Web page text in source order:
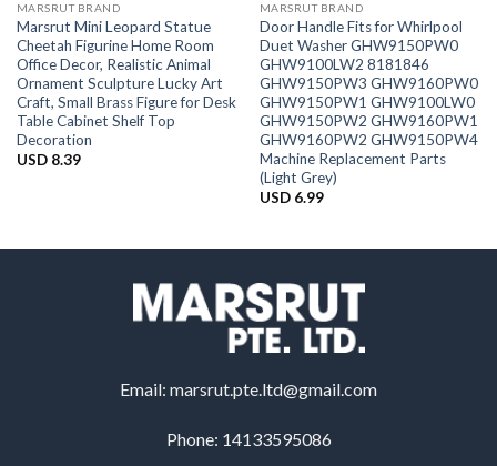
MARSRUT BRAND
Marsrut Mini Leopard Statue
Cheetah Figurine Home Room
Office Decor, Realistic Animal
Ornament Sculpture Lucky Art
Craft, Small Brass Figure for Desk
Table Cabinet Shelf Top
Decoration
USD 8.39
MARSRUT BRAND
Door Handle Fits for Whirlpool
Duet Washer GHW9150PW0
GHW9100LW2 8181846
GHW9150PW3 GHW9160PW0
GHW9150PW1 GHW9100LW0
GHW9150PW2 GHW9160PW1
GHW9160PW2 GHW9150PW4
Machine Replacement Parts
(Light Grey)
USD 6.99
Email: marsrut.pte.ltd@gmail.com
Phone: 14133595086